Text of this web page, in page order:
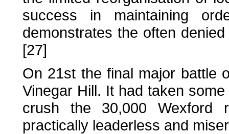
success in maintaining
demonstrates the often
[27]
On 21st the final major battle
Vinegar Hill. It had taken
crush the 30,000 Wexford
practically leaderless and